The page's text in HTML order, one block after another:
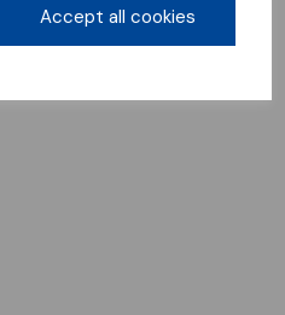
Accept all cookies